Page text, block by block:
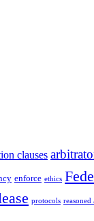
clauses
enforce ethics
protocols reasoned